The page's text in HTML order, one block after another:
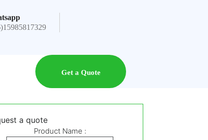
Get a Quote
a quote
Product Name :